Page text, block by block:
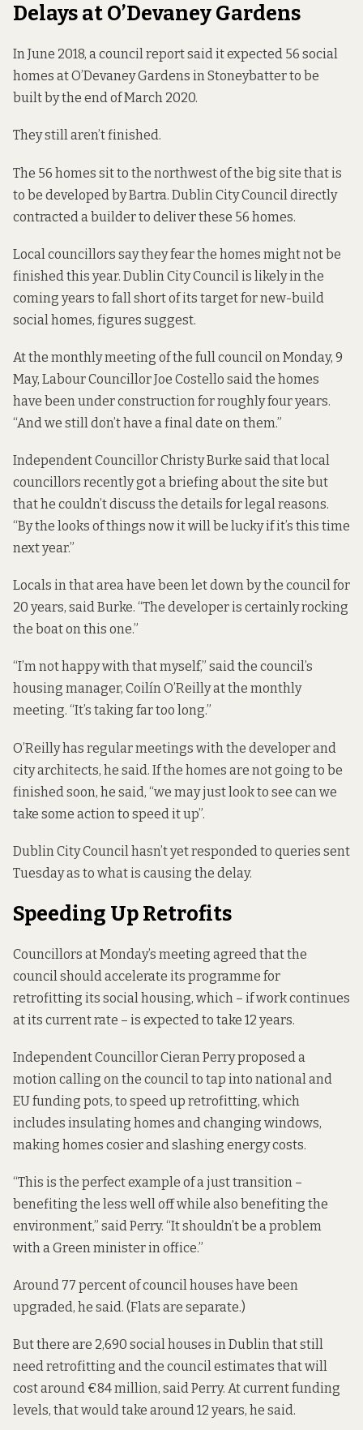
Delays at O’Devaney Gardens
In June 2018, a council reportsaid it expected 56 social
homes at O’Devaney Gardens in Stoneybatter to be
built by the end of March 2020.
They still aren’t finished.
The 56 homes sit to the northwest of the big site that is
to be developed by Bartra. Dublin City Council directly
contracted a builder to deliver these 56 homes.
Local councillors say they fear the homes might not be
finished this year. Dublin City Council is likely in the
coming years to fall short of its target for new-build
social homes, figures suggest.
At the monthly meeting of the full council on Monday, 9
May, Labour Councillor Joe Costello said the homes
have been under construction for roughly four years.
“And we still don’t have a final date on them.”
Independent Councillor Christy Burke said that local
councillors recently got a briefing about the site but
that he couldn’t discuss the details for legal reasons.
“By the looks of things now it will be lucky if it’s this time
next year.”
Locals in that area have been let down by the council for
20 years, said Burke. “The developer is certainly rocking
the boat on this one.”
“I’m not happy with that myself,” said the council’s
housing manager, Coilín O’Reilly at the monthly
meeting. “It’s taking far too long.”
O’Reilly has regular meetings with the developer and
city architects, he said. If the homes are not going to be
finished soon, he said, “we may just look to see can we
take some action to speed it up”.
Dublin City Council hasn’t yet responded to queries sent
Tuesday as to what is causing the delay.
Speeding Up Retrofits
Councillors at Monday’s meeting agreed that the
council should accelerate its programme for
retrofitting its social housing, which – if work continues
at its current rate – is expected to take 12 years.
Independent Councillor Cieran Perry proposed a
motion calling on the council to tap into national and
EU funding pots, to speed up retrofitting, which
includes insulating homes and changing windows,
making homes cosier and slashing energy costs.
“This is the perfect example of a just transition –
benefiting the less well off while also benefiting the
environment,” said Perry. “It shouldn’t be a problem
with a Green minister in office.”
Around 77 percent of council houses have been
upgraded, he said. (Flats are separate.)
But there are 2,690 social houses in Dublin that still
need retrofitting and the council estimates that will
cost around €84 million, said Perry. At current funding
levels, that would take around 12 years, he said.